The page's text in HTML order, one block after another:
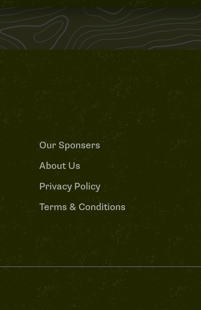
Our Sponsers
About Us
Privacy Policy
Terms & Conditions